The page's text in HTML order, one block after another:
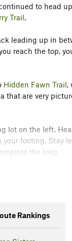
to head
Trail.
leading up in
reach the top,
Hidden Fawn Trail,
are very
lot on the left.
your footing. Stay
the loop.
a sign of a
like three sisters
Rankings